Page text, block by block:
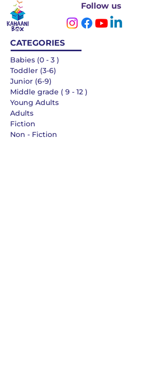
Follow us
CATEGORIES
Babies (0 - 3 )
Toddler (3-6)
Junior (6-9)
Middle grade ( 9 - 12 )
Young Adults
Adults
Fiction
Non - Fiction